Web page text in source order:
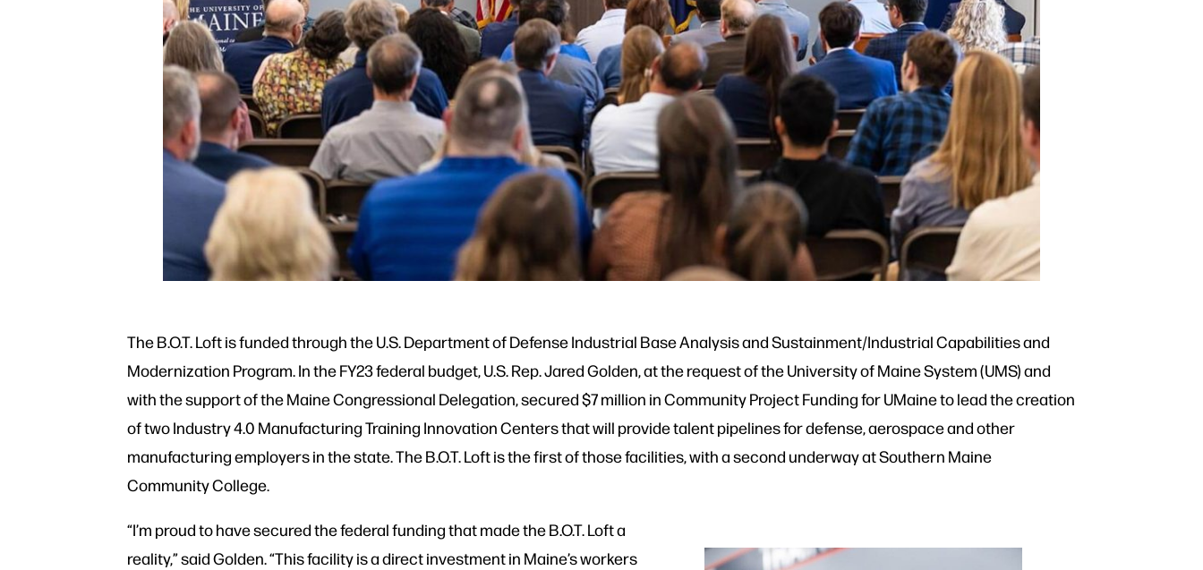
The B.O.T. Loft is funded through the U.S. Department of Defense Industrial Base Analysis and Sustainment/Industrial Capabilities and
Modernization Program. In the FY23 federal budget, U.S. Rep. Jared Golden, at the request of the University of Maine System (UMS) and
with the support of the Maine Congressional Delegation, secured $7 million in Community Project Funding for UMaine to lead the creation
of two Industry 4.0 Manufacturing Training Innovation Centers that will provide talent pipelines for defense, aerospace and other
manufacturing employers in the state. The B.O.T. Loft is the first of those facilities, with a second underway at Southern Maine
Community College.
“I’m proud to have secured the federal funding that made the B.O.T. Loft a
reality,” said Golden. “This facility is a direct investment in Maine’s workers